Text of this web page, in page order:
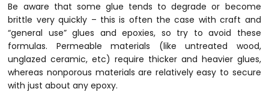
Be aware that some glue tends to degrade or become
brittle very quickly – this is often the case with craft and
“general use” glues and epoxies, so try to avoid these
formulas. Permeable materials (like untreated wood,
unglazed ceramic, etc) require thicker and heavier glues,
whereas nonporous materials are relatively easy to secure
with just about any epoxy.